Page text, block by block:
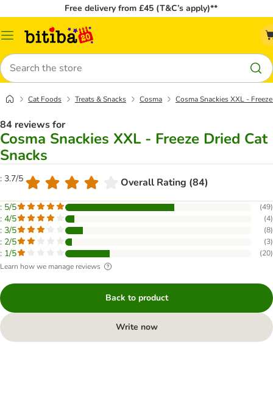
Free delivery from £45 (T&C’s apply)**
Catalog
Search
Cat Foods Treats & Snacks Cosma Cosma Snackies XXL -
84 reviews for
Cosma Snackies XXL - Freeze Dried Cat
Snacks
: 3.7/5 Overall Rating (84)
: 5/5 (49)
: 4/5 (4)
: 3/5 (8)
: 2/5 (3)
: 1/5 (20)
Learn how we manage reviews
Back to product
Write now